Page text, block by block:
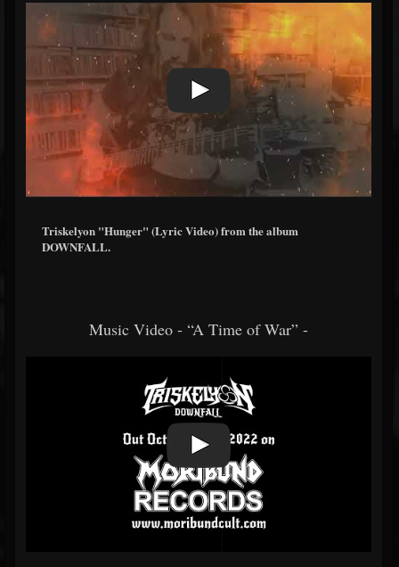
Triskelyon "Hunger" (Lyric Video) from the album
DOWNFALL.
Music Video - “A Time of War” -